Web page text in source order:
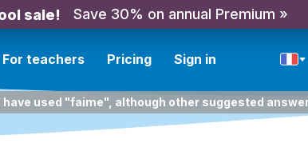
sale! Save 30% on annual Premium »
For teachers Pricing Sign in
used "faime", although other suggested